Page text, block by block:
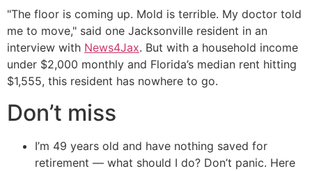
"The floor is coming up. Mold is terrible. My doctor told
me to move," said one Jacksonville resident in an
interview with News4Jax. But with a household income
under $2,000 monthly and Florida’s median rent hitting
$1,555, this resident has nowhere to go.
Don’t miss
I’m 49 years old and have nothing saved for
retirement — what should I do? Don’t panic. Here